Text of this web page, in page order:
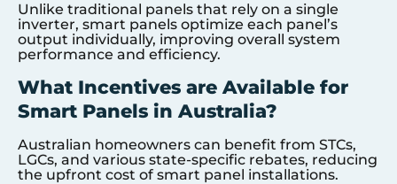
Unlike traditional panels that rely on a single
inverter, smart panels optimize each panel’s
output individually, improving overall system
performance and efficiency.
What Incentives are Available for
Smart Panels in Australia?
Australian homeowners can benefit from STCs,
LGCs, and various state-specific rebates, reducing
the upfront cost of smart panel installations.